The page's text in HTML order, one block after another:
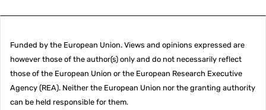
Funded by the European Union. Views and opinions expressed are
however those of the author(s) only and do not necessarily reflect
those of the European Union or the European Research Executive
Agency (REA). Neither the European Union nor the granting authority
can be held responsible for them.